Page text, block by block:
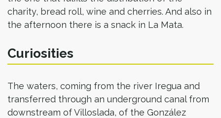
charity, bread roll, wine and cherries. And also in
the afternoon there is a snack in La Mata.
Curiosities
The waters, coming from the river Iregua and
transferred through an underground canal from
downstream of Villoslada, of the González